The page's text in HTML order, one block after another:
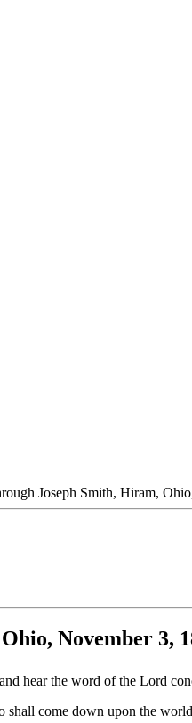
Joseph Smith, Hiram,
November 3,
hear the word of the Lord
come down upon the